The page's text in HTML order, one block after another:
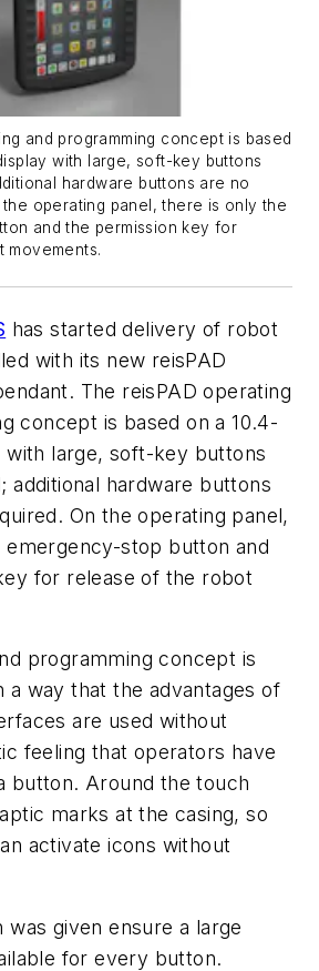
and programming concept is based
with large, soft-key buttons
hardware buttons are no
operating panel, there is only the
and the permission key for
movements.
has started delivery of robot
with its new reisPAD
The reisPAD operating
concept is based on a 10.4-
with large, soft-key buttons
additional hardware buttons
On the operating panel,
stop button and
for release of the robot
programming concept is
a way that the advantages of
are used without
feeling that operators have
button. Around the touch
marks at the casing, so
activate icons without
was given ensure a large
for every button.